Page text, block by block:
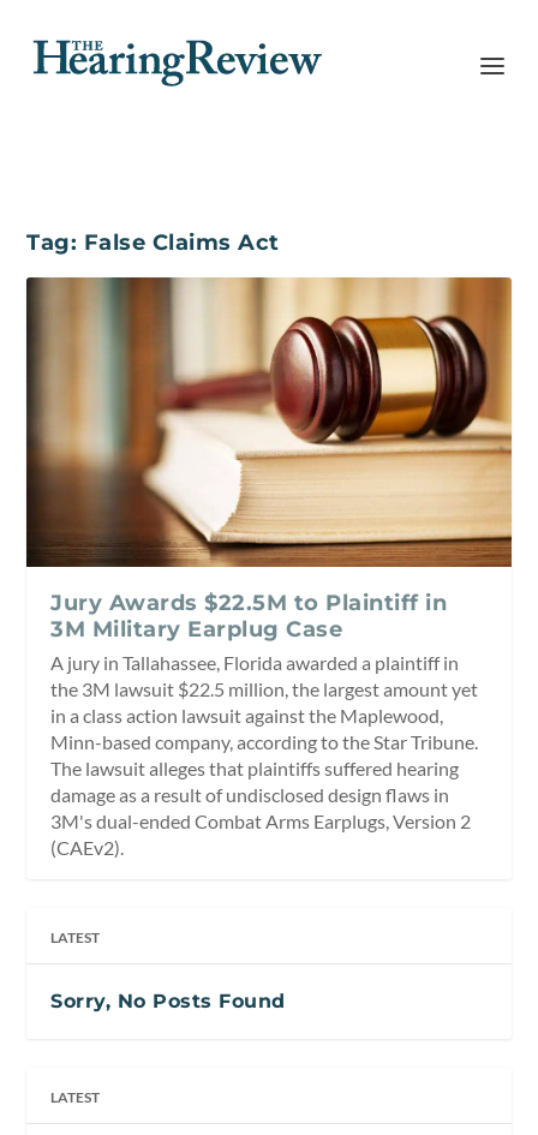
Tag: False Claims Act
Jury Awards $22.5M to Plaintiff in
3M Military Earplug Case
A jury in Tallahassee, Florida awarded a plaintiff in
the 3M lawsuit $22.5 million, the largest amount yet
in a class action lawsuit against the Maplewood,
Minn-based company, according to the Star Tribune.
The lawsuit alleges that plaintiffs suffered hearing
damage as a result of undisclosed design flaws in
3M's dual-ended Combat Arms Earplugs, Version 2
(CAEv2).
LATEST
Sorry, No Posts Found
LATEST